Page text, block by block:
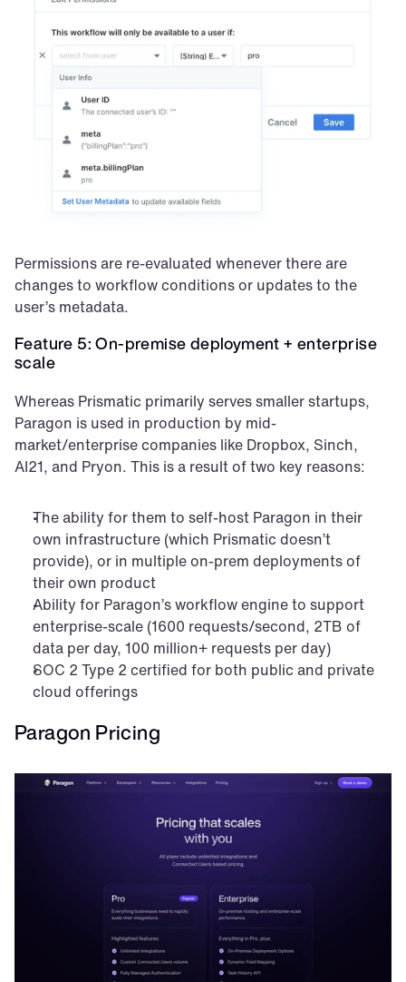
Permissions are re-evaluated whenever there are
changes to workflow conditions or updates to the
user’s metadata.
Feature 5: On-premise deployment + enterprise
scale
Whereas Prismatic primarily serves smaller startups,
Paragon is used in production by mid-
market/enterprise companies like Dropbox, Sinch,
AI21, and Pryon. This is a result of two key reasons:
The ability for them to self-host Paragon in their
own infrastructure (which Prismatic doesn’t
provide), or in multiple on-prem deployments of
their own product
Ability for Paragon’s workflow engine to support
enterprise-scale (1600 requests/second, 2TB of
data per day, 100 million+ requests per day)
SOC 2 Type 2 certified for both public and private
cloud offerings
Paragon Pricing